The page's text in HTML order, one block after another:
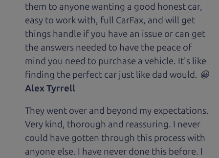
them to anyone wanting a good honest car,
easy to work with, full CarFax, and will get
things handle if you have an issue or can get
the answers needed to have the peace of
mind you need to purchase a vehicle. It's like
finding the perfect car just like dad would. 😀
Alex Tyrrell
They went over and beyond my expectations.
Very kind, thorough and reassuring. I never
could have gotten through this process with
anyone else. I have never done this before. I